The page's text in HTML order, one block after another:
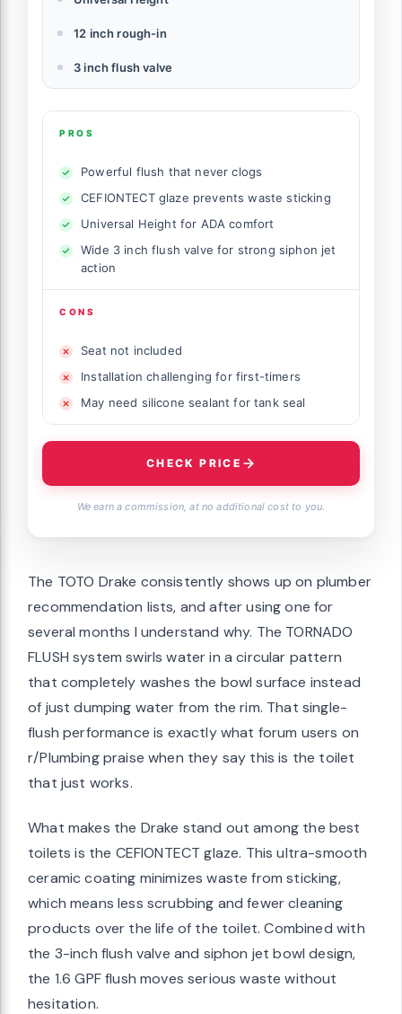
12 inch rough-in
3 inch flush valve
PROS
Powerful flush that never clogs
CEFIONTECT glaze prevents waste sticking
Universal Height for ADA comfort
Wide 3 inch flush valve for strong siphon jet
action
CONS
Seat not included
Installation challenging for first-timers
May need silicone sealant for tank seal
CHECK PRICE
We earn a commission, at no additional cost to you.
The TOTO Drake consistently shows up on plumber
recommendation lists, and after using one for
several months I understand why. The TORNADO
FLUSH system swirls water in a circular pattern
that completely washes the bowl surface instead
of just dumping water from the rim. That single-
flush performance is exactly what forum users on
r/Plumbing praise when they say this is the toilet
that just works.
What makes the Drake stand out among the best
toilets is the CEFIONTECT glaze. This ultra-smooth
ceramic coating minimizes waste from sticking,
which means less scrubbing and fewer cleaning
products over the life of the toilet. Combined with
the 3-inch flush valve and siphon jet bowl design,
the 1.6 GPF flush moves serious waste without
hesitation.